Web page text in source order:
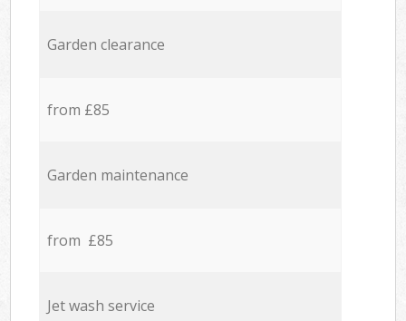
Garden clearance
from £85
Garden maintenance
from £85
Jet wash service